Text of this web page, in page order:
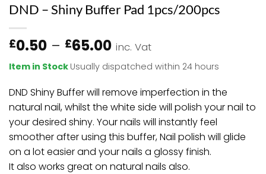
DND – Shiny Buffer Pad 1pcs/200pcs
£0.50 – £65.00Price
range:
£0.50
through
£65.00
inc. Vat
Item in Stock Usually dispatched within 24 hours
DND Shiny Buffer will remove imperfection in the
natural nail, whilst the white side will polish your nail to
your desired shiny. Your nails will instantly feel
smoother after using this buffer, Nail polish will glide
on a lot easier and your nails a glossy finish.
It also works great on natural nails also.